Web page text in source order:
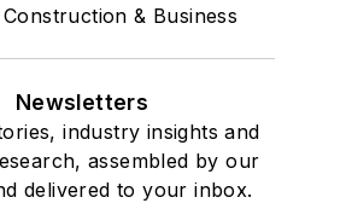
& Business
Newsletters
industry insights and
assembled by our
delivered to your inbox.